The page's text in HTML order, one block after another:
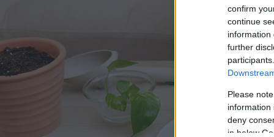
confirm
continue
information
further
Please
information
deny
in below